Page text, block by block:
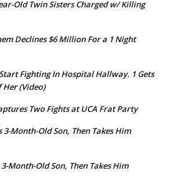
Old Twin Sisters Charged w/ Killing
Declines $6 Million For a 1 Night
Fighting In Hospital Hallway. 1 Gets
Her (Video)
Two Fights at UCA Frat Party
3-Month-Old Son, Then Takes Him
Month-Old Son, Then Takes Him